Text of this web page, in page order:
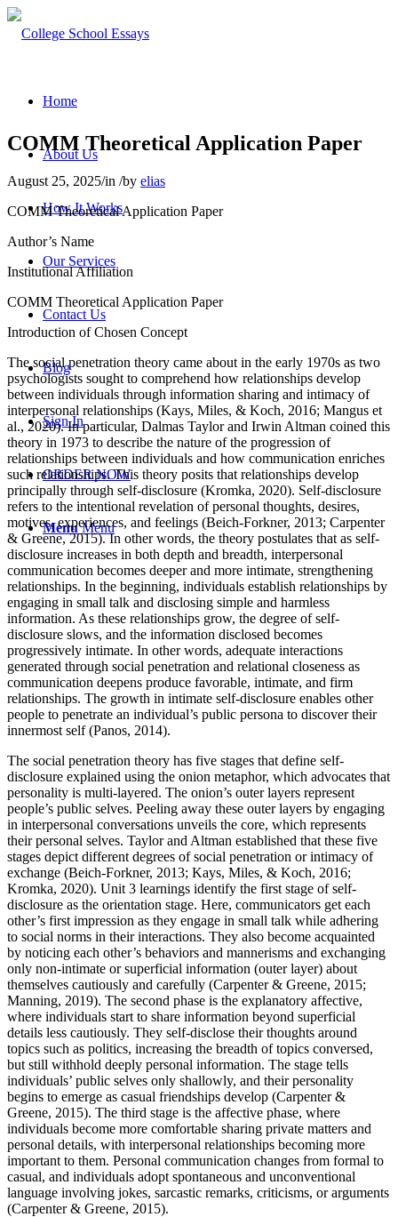
Home
About Us
How It Works
Our Services
Contact Us
Blog
Sign In
ORDER NOW
Menu Menu
COMM Theoretical Application Paper
August 25, 2025/in /by elias
COMM Theoretical Application Paper
Author’s Name
Institutional Affiliation
COMM Theoretical Application Paper
Introduction of Chosen Concept
The social penetration theory came about in the early 1970s as two
psychologists sought to comprehend how relationships develop
between individuals through information sharing and intimacy of
interpersonal relationships (Kays, Miles, & Koch, 2016; Mangus et
al., 2020). In particular, Dalmas Taylor and Irwin Altman coined this
theory in 1973 to describe the nature of the progression of
relationships between individuals and how communication enriches
such relationships. This theory posits that relationships develop
principally through self-disclosure (Kromka, 2020). Self-disclosure
refers to the intentional revelation of personal thoughts, desires,
motives, experiences, and feelings (Beich-Forkner, 2013; Carpenter
& Greene, 2015). In other words, the theory postulates that as self-
disclosure increases in both depth and breadth, interpersonal
communication becomes deeper and more intimate, strengthening
relationships. In the beginning, individuals establish relationships by
engaging in small talk and disclosing simple and harmless
information. As these relationships grow, the degree of self-
disclosure slows, and the information disclosed becomes
progressively intimate. In other words, adequate interactions
generated through social penetration and relational closeness as
communication deepens produce favorable, intimate, and firm
relationships. The growth in intimate self-disclosure enables other
people to penetrate an individual’s public persona to discover their
innermost self (Panos, 2014).
The social penetration theory has five stages that define self-
disclosure explained using the onion metaphor, which advocates that
personality is multi-layered. The onion’s outer layers represent
people’s public selves. Peeling away these outer layers by engaging
in interpersonal conversations unveils the core, which represents
their personal selves. Taylor and Altman established that these five
stages depict different degrees of social penetration or intimacy of
exchange (Beich-Forkner, 2013; Kays, Miles, & Koch, 2016;
Kromka, 2020). Unit 3 learnings identify the first stage of self-
disclosure as the orientation stage. Here, communicators get each
other’s first impression as they engage in small talk while adhering
to social norms in their interactions. They also become acquainted
by noticing each other’s behaviors and mannerisms and exchanging
only non-intimate or superficial information (outer layer) about
themselves cautiously and carefully (Carpenter & Greene, 2015;
Manning, 2019). The second phase is the explanatory affective,
where individuals start to share information beyond superficial
details less cautiously. They self‐disclose their thoughts around
topics such as politics, increasing the breadth of topics conversed,
but still withhold deeply personal information. The stage tells
individuals’ public selves only shallowly, and their personality
begins to emerge as casual friendships develop (Carpenter &
Greene, 2015). The third stage is the affective phase, where
individuals become more comfortable sharing private matters and
personal details, with interpersonal relationships becoming more
important to them. Personal communication changes from formal to
casual, and individuals adopt spontaneous and unconventional
language involving jokes, sarcastic remarks, criticisms, or arguments
(Carpenter & Greene, 2015).